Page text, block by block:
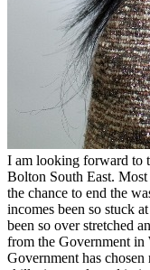
I am looking forward to
Bolton South East.
the chance to end the
incomes been so stuck
been so over stretched
from the Government in
Government has